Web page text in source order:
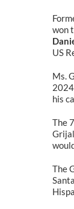
won
US
Ms.
his
The
The